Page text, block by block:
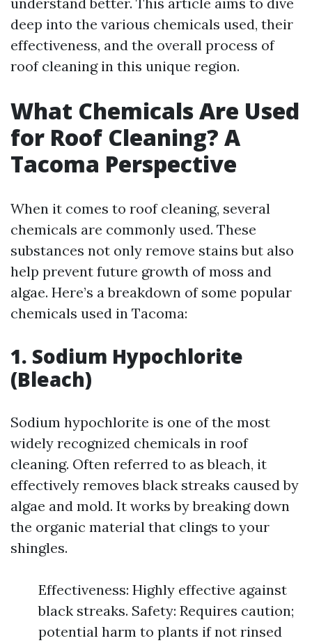
deep into the various chemicals used, their
effectiveness, and the overall process of
roof cleaning in this unique region.
What Chemicals Are Used
for Roof Cleaning? A
Tacoma Perspective
When it comes to roof cleaning, several
chemicals are commonly used. These
substances not only remove stains but also
help prevent future growth of moss and
algae. Here’s a breakdown of some popular
chemicals used in Tacoma:
1. Sodium Hypochlorite
(Bleach)
Sodium hypochlorite is one of the most
widely recognized chemicals in roof
cleaning. Often referred to as bleach, it
effectively removes black streaks caused by
algae and mold. It works by breaking down
the organic material that clings to your
shingles.
Effectiveness: Highly effective against
black streaks. Safety: Requires caution;
potential harm to plants if not rinsed